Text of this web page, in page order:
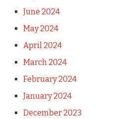
June 2024
May 2024
April 2024
March 2024
February 2024
January 2024
December 2023